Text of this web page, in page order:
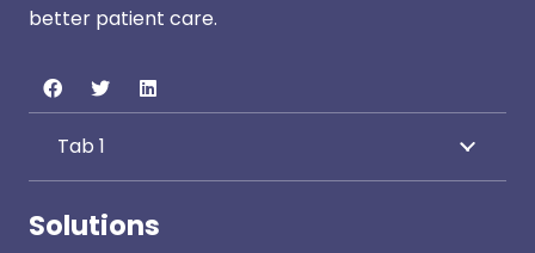
better patient care.
Tab 1
Solutions